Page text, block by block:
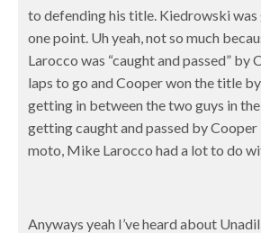
to defending his title. Kiedrowski
one point. Uh yeah, not so much
Larocco was “caught and passed” by
laps to go and Cooper won the title
getting in between the two guys in
getting caught and passed by Cooper
moto, Mike Larocco had a lot to do
Anyways yeah I’ve heard about